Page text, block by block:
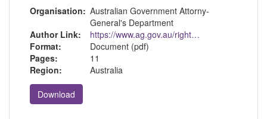
Organisation: Australian Government Attorny-
General's Department
Author Link:
https://www.ag.gov.au/rights-and-protections/human-rights-and-anti-discrimination/human-rights-scrutiny/public-sector-guidance-sheets/rights-people-disability
Format:
Document (pdf)
Pages:
11
Region:
Australia
Download